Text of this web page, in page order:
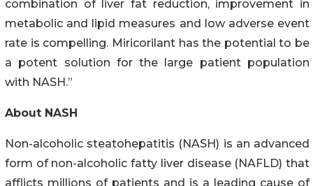
combination of liver fat reduction, improvement in
metabolic and lipid measures and low adverse event
rate is compelling. Miricorilant has the potential to be
a potent solution for the large patient population
with NASH.”
About NASH
Non-alcoholic steatohepatitis (NASH) is an advanced
form of non-alcoholic fatty liver disease (NAFLD) that
afflicts millions of patients and is a leading cause of